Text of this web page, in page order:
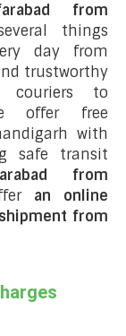
from
things
day from
trustworthy
couriers to
offer free
with
safe transit
from
an online
shipment from